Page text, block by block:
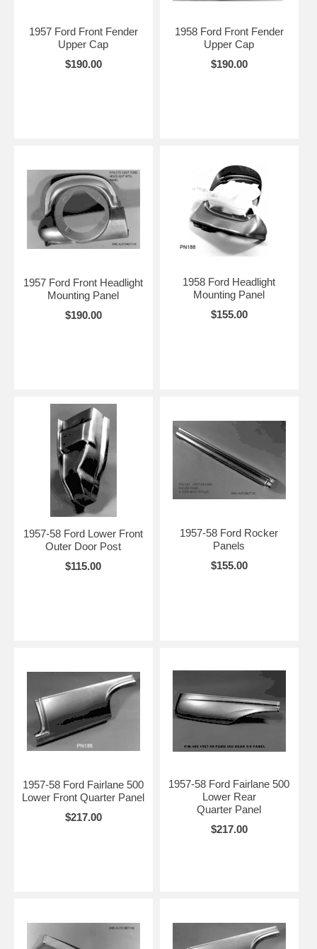
1957 Ford Front Fender
Upper Cap
$190.00
1958 Ford Front Fender
Upper Cap
$190.00
1957 Ford Front Headlight
Mounting Panel
$190.00
1958 Ford Headlight
Mounting Panel
$155.00
1957-58 Ford Lower Front
Outer Door Post
$115.00
1957-58 Ford Rocker
Panels
$155.00
1957-58 Ford Fairlane 500
Lower Front Quarter Panel
$217.00
1957-58 Ford Fairlane 500
Lower Rear
Quarter Panel
$217.00